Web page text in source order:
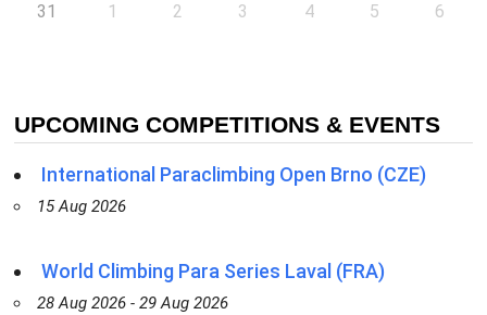
31 1 2 3 4 5 6
UPCOMING COMPETITIONS & EVENTS
International Paraclimbing Open Brno (CZE)
15 Aug 2026
World Climbing Para Series Laval (FRA)
28 Aug 2026 - 29 Aug 2026